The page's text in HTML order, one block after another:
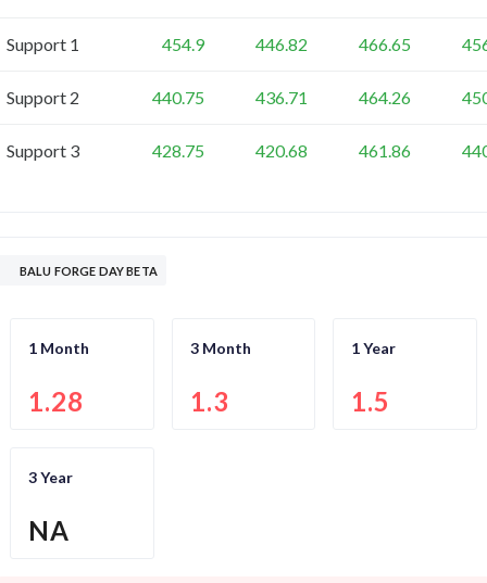
Support 1 454.9 446.82 466.65
Support 2 440.75 436.71 464.26
Support 3 428.75 420.68 461.86
BALU FORGE DAY BETA
1 Month
1.28
3 Month
1.3
1 Year
1.5
3 Year
NA